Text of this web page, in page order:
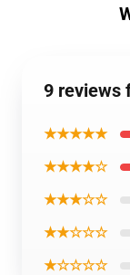
9 reviews
★★★★★
★★★★☆
★★★☆☆
★★☆☆☆
★☆☆☆☆